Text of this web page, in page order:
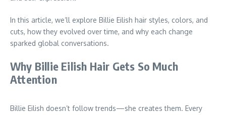
In this article, we’ll explore Billie Eilish hair styles, colors, and
cuts, how they evolved over time, and why each change
sparked global conversations.
Why Billie Eilish Hair Gets So Much
Attention
Billie Eilish doesn’t follow trends—she creates them. Every